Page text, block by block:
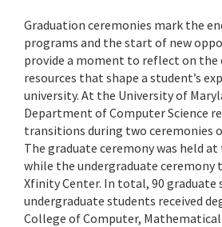
Graduation ceremonies mark the
programs and the start of new
provide a moment to reflect on the
resources that shape a student’s
university. At the University of
Department of Computer Science
transitions during two ceremonies
The graduate ceremony was held
while the undergraduate ceremony
Xfinity Center. In total, 90 graduate
undergraduate students received
College of Computer,